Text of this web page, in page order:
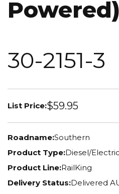
Powered)
30-2151-3
List Price:$59.95
Roadname:Southern
Product Type:Diesel/
Product Line:RailKing
Delivery Status:Delivered